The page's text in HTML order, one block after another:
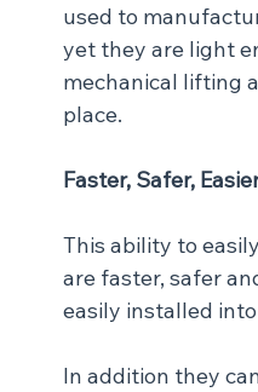
used to
yet they are light
mechanical lifting
place.
Faster, Safer,
This ability to
are faster, safer
easily installed
In addition they